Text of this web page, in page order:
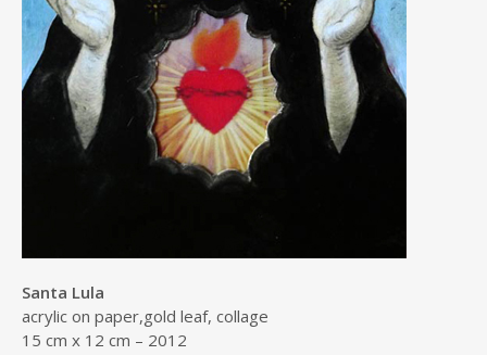
Santa Lula
acrylic on paper,gold leaf, collage
15 cm x 12 cm – 2012